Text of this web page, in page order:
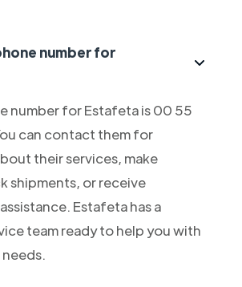
number for
number for Estafeta is 00 55
can contact them for
their services, make
shipments, or receive
Estafeta has a
team ready to help you with